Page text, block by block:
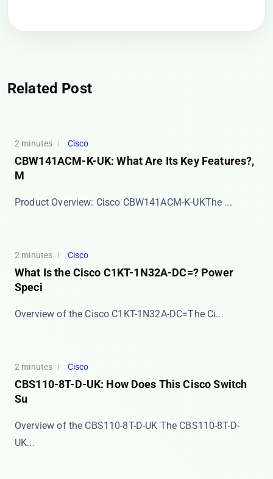
Related Post
2 minutes Cisco
CBW141ACM-K-UK: What Are Its Key Features?,
M
​​Product Overview: Cisco CBW141ACM-K-UK​​ The ...
2 minutes Cisco
What Is the Cisco C1KT-1N32A-DC=? Power
Speci
​​Overview of the Cisco C1KT-1N32A-DC=​​ The Ci...
2 minutes Cisco
CBS110-8T-D-UK: How Does This Cisco Switch
Su
Overview of the CBS110-8T-D-UK The ​​CBS110-8T-D-
UK...